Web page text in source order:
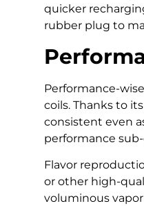
quicker
rubber plug to
Performance-
coils. Thanks to
consistent even
performance
Flavor
or other high-
voluminous